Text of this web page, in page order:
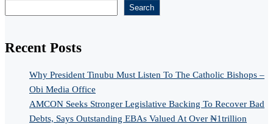
Search
Recent Posts
Why President Tinubu Must Listen To The Catholic Bishops –
Obi Media Office
AMCON Seeks Stronger Legislative Backing To Recover Bad
Debts, Says Outstanding EBAs Valued At Over ₦1trillion